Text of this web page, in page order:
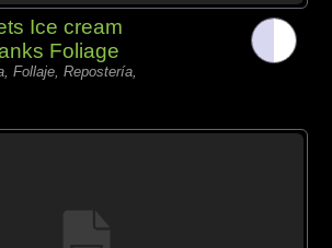
Ice cream
Foliage
Follaje, Repostería,